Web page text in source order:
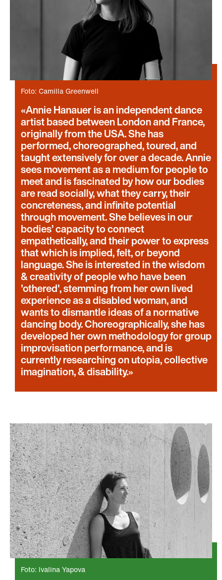
Foto: Camilla Greenwell
Annie Hanauer is an independent dance
artist based between London and France,
originally from the USA. She has
performed, choreographed, toured, and
taught extensively for over a decade. Annie
sees movement as a medium for people to
meet and is fascinated by how our bodies
are read socially, what they carry, their
concreteness, and infinite potential
through movement. She believes in our
bodies’ capacity to connect
empathetically, and their power to express
that which is implied, felt, or beyond
language. She is interested in the wisdom
& creativity of people who have been
'othered', stemming from her own lived
experience as a disabled woman, and
wants to dismantle ideas of a normative
dancing body. Choreographically, she has
developed her own methodology for group
improvisation performance, and is
currently researching on utopia, collective
imagination, & disability.
Foto: Ivalina Yapova